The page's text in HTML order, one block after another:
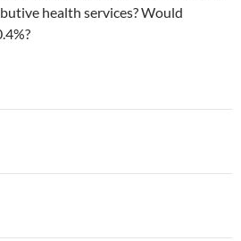
health services? Would